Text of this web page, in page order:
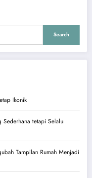
Search
Ikonik
Sederhana tetapi Selalu
Tampilan Rumah Menjadi